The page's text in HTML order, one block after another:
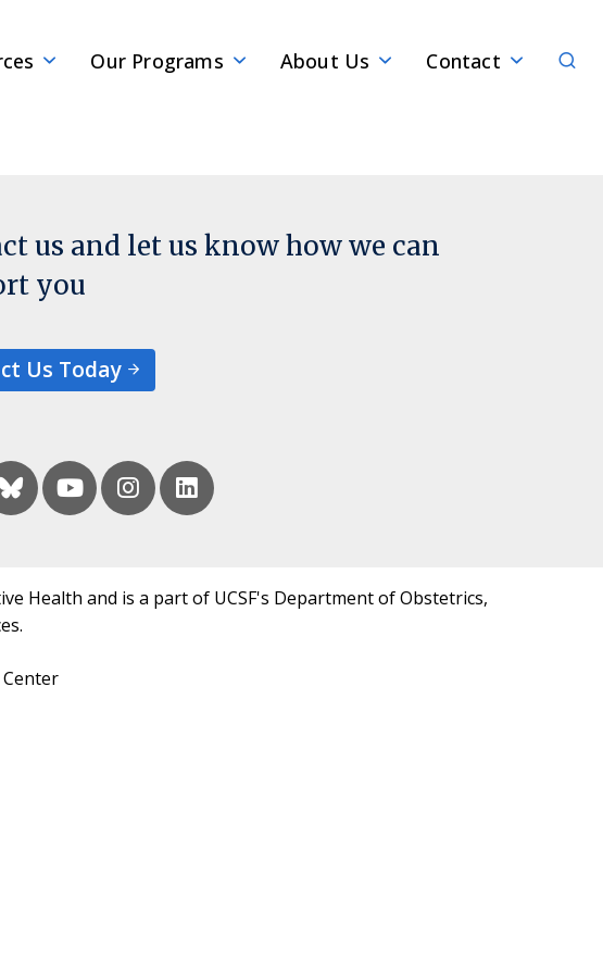
Our Programs About Us Contact
us and let us know how we can
you
Us Today
Health and is a part of UCSF's Department of Obstetrics,